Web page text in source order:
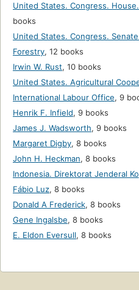
United States. Congress.
books
United States. Congress.
Forestry, 12 books
Irwin W. Rust, 10 books
United States. Agricultural
International Labour Office, 9
Henrik F. Infield, 9 books
James J. Wadsworth, 9 books
Margaret Digby, 8 books
John H. Heckman, 8 books
Indonesia. Direktorat Jenderal
Fábio Luz, 8 books
Donald A Frederick, 8 books
Gene Ingalsbe, 8 books
E. Eldon Eversull, 8 books